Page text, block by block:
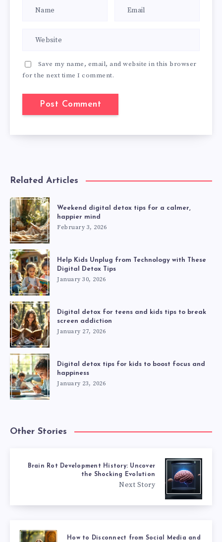
Save my name, email, and website in this browser
for the next time I comment.
Related Articles
Weekend digital detox tips for a calmer,
happier mind
February 3, 2026
Help Kids Unplug from Technology with These
Digital Detox Tips
January 30, 2026
Digital detox for teens and kids tips to break
screen addiction
January 27, 2026
Digital detox tips for kids to boost focus and
happiness
January 23, 2026
Other Stories
Brain Rot Development History: Uncover
the Shocking Evolution
Next Story
How to Disconnect from Social Media and